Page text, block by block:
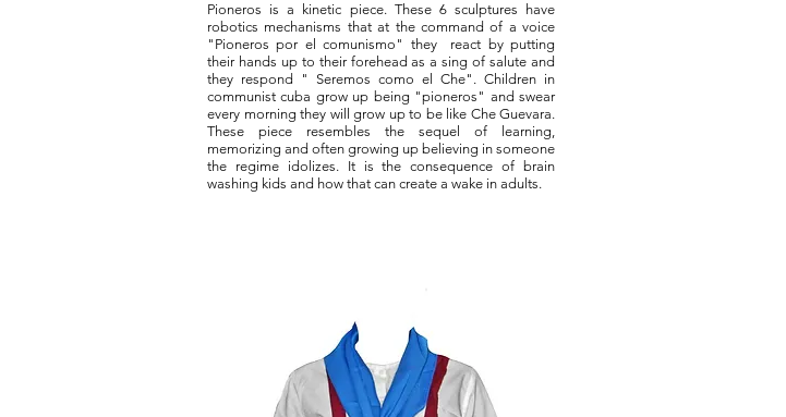
Pioneros is a kinetic piece. These 6 sculptures have
robotics mechanisms that at the command of a voice
"Pioneros por el comunismo" they react by putting
their hands up to their forehead as a sing of salute and
they respond " Seremos como el Che". Children in
communist cuba grow up being "pioneros" and swear
every morning they will grow up to be like Che Guevara.
These piece resembles the sequel of learning,
memorizing and often growing up believing in someone
the regime idolizes. It is the consequence of brain
washing kids and how that can create a wake in adults.​